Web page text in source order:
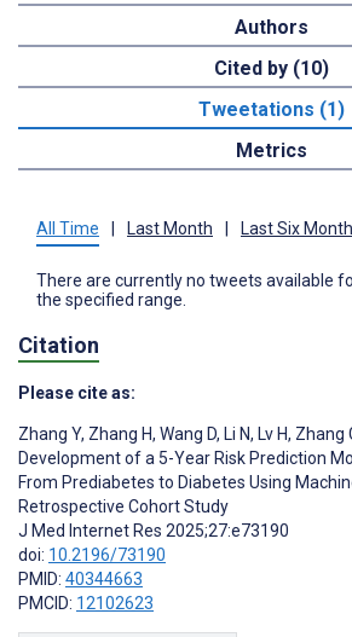
Authors
Cited by (10)
Tweetations (1)
Metrics
All Time Last Month Last Six
There are currently no tweets available
the specified range.
Citation
Please cite as:
Zhang Y, Zhang H, Wang D, Li N, Lv H, Zhang
Development of a 5-Year Risk Prediction
From Prediabetes to Diabetes Using
Retrospective Cohort Study
J Med Internet Res 2025;27:e73190
doi: 10.2196/73190
PMID: 40344663
PMCID: 12102623